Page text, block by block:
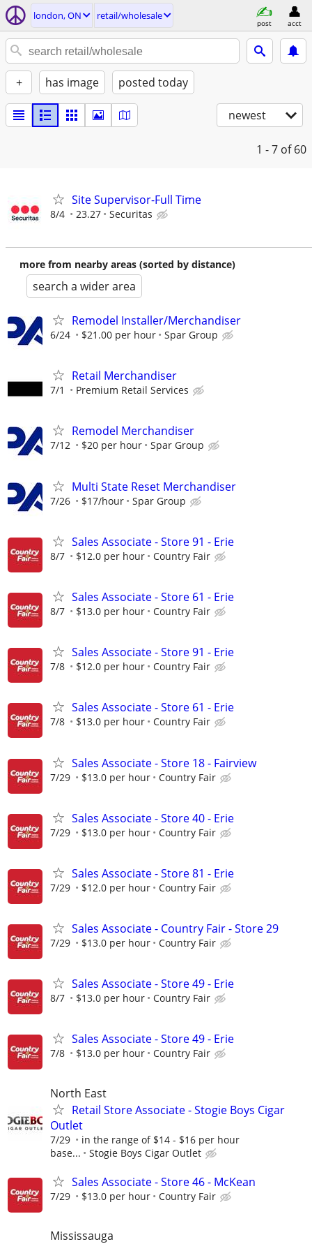
london, ON retail/wholesale
post acct
+ has image posted today
newest
1 - 7 of 60
Site Supervisor-Full Time
8/4 23.27 Securitas
more from nearby areas (sorted by distance)
search a wider area
Remodel Installer/Merchandiser
6/24 $21.00 per hour Spar Group
Retail Merchandiser
7/1 Premium Retail Services
Remodel Merchandiser
7/12 $20 per hour Spar Group
Multi State Reset Merchandiser
7/26 $17/hour Spar Group
Sales Associate - Store 91 - Erie
8/7 $12.0 per hour Country Fair
Sales Associate - Store 61 - Erie
8/7 $13.0 per hour Country Fair
Sales Associate - Store 91 - Erie
7/8 $12.0 per hour Country Fair
Sales Associate - Store 61 - Erie
7/8 $13.0 per hour Country Fair
Sales Associate - Store 18 - Fairview
7/29 $13.0 per hour Country Fair
Sales Associate - Store 40 - Erie
7/29 $13.0 per hour Country Fair
Sales Associate - Store 81 - Erie
7/29 $12.0 per hour Country Fair
Sales Associate - Country Fair - Store 29
7/29 $13.0 per hour Country Fair
Sales Associate - Store 49 - Erie
8/7 $13.0 per hour Country Fair
Sales Associate - Store 49 - Erie
7/8 $13.0 per hour Country Fair
North East
Retail Store Associate - Stogie Boys Cigar
Outlet
7/29
in the range of $14 - $16 per hour
base...
Stogie Boys Cigar Outlet
Sales Associate - Store 46 - McKean
7/29 $13.0 per hour Country Fair
Mississauga